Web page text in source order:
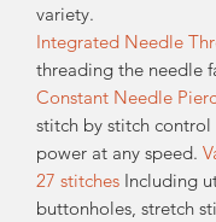
variety.
Integrated Needle
threading the needle
Constant Needle
stitch by stitch
power at any speed.
27 stitches Including
buttonholes, stretch